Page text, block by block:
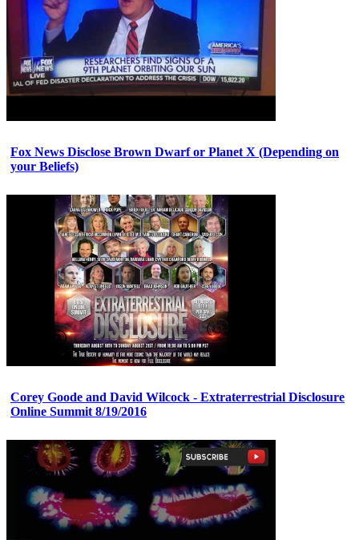
Fox News Disclose Brown Dwarf or Planet X (Depending on
your Beliefs)
Corey Goode and David Wilcock - Extraterrestrial Disclosure
Online Summit 8/19/2016